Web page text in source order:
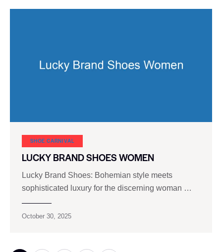
SHOE CARNIVAL​
LUCKY BRAND SHOES WOMEN
Lucky Brand Shoes: Bohemian style meets
sophisticated luxury for the discerning woman …
October 30, 2025